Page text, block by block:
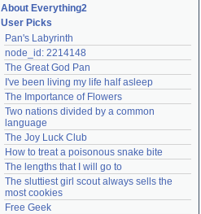
Remember me
Login
Lost password?
Create an account
Need help?accounthelp@everything2.com
About Everything2
User Picks
Pan's Labyrinth
node_id: 2214148
The Great God Pan
I've been living my life half asleep
The Importance of Flowers
Two nations divided by a common
language
The Joy Luck Club
How to treat a poisonous snake bite
The lengths that I will go to
The sluttiest girl scout always sells the
most cookies
Free Geek